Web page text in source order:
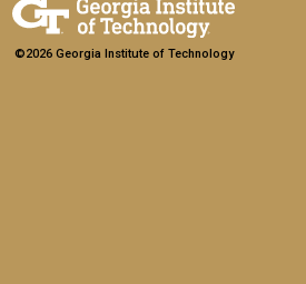
©2026 Georgia Institute of Technology